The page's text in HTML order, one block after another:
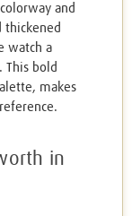
and
thickened
watch a
This bold
makes
in